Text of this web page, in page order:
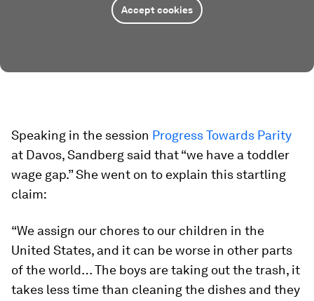
Accept cookies
Speaking in the session Progress Towards Parity
at Davos, Sandberg said that “we have a toddler
wage gap.” She went on to explain this startling
claim:
“We assign our chores to our children in the
United States, and it can be worse in other parts
of the world… The boys are taking out the trash, it
takes less time than cleaning the dishes and they